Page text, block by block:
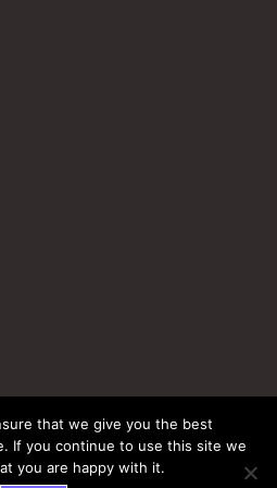
Terms & Conditions Privacy Policy
- Fragrance World Store
that we give you the best
If you continue to use this site we
you are happy with it.